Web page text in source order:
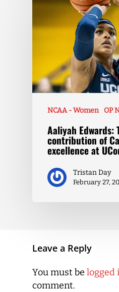
NCAA - Women OP
Aaliyah Edwards:
contribution of
excellence at
Tristan Day
February 27,
Leave a Reply
You must be logged
comment.